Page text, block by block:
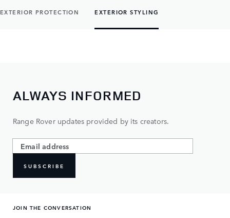
EXTERIOR PROTECTION EXTERIOR STYLING
ALWAYS INFORMED
Range Rover updates provided by its creators.
SUBSCRIBE
JOIN THE CONVERSATION